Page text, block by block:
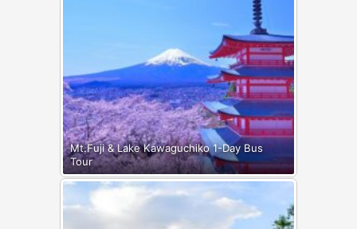
Mt.Fuji & Lake Kawaguchiko 1-Day Bus
Tour